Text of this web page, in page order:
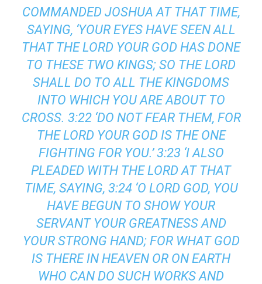
COMMANDED JOSHUA AT THAT TIME,
SAYING, ‘YOUR EYES HAVE SEEN ALL
THAT THE LORD YOUR GOD HAS DONE
TO THESE TWO KINGS; SO THE LORD
SHALL DO TO ALL THE KINGDOMS
INTO WHICH YOU ARE ABOUT TO
CROSS. 3:22 ‘DO NOT FEAR THEM, FOR
THE LORD YOUR GOD IS THE ONE
FIGHTING FOR YOU.’ 3:23 ‘I ALSO
PLEADED WITH THE LORD AT THAT
TIME, SAYING, 3:24 ‘O LORD GOD, YOU
HAVE BEGUN TO SHOW YOUR
SERVANT YOUR GREATNESS AND
YOUR STRONG HAND; FOR WHAT GOD
IS THERE IN HEAVEN OR ON EARTH
WHO CAN DO SUCH WORKS AND